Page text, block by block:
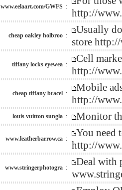
www.eelaart.com/GWFS :
http://
cheap oakley holbroo :
Usually
store
tiffany locks eyewea :
Cell
http://
cheap tiffany bracel :
Mobile
http://
louis vuitton sungla : Monitor
www.leatherbarrow.ca :
You need
http://
www.stringerphotogra :
Deal with